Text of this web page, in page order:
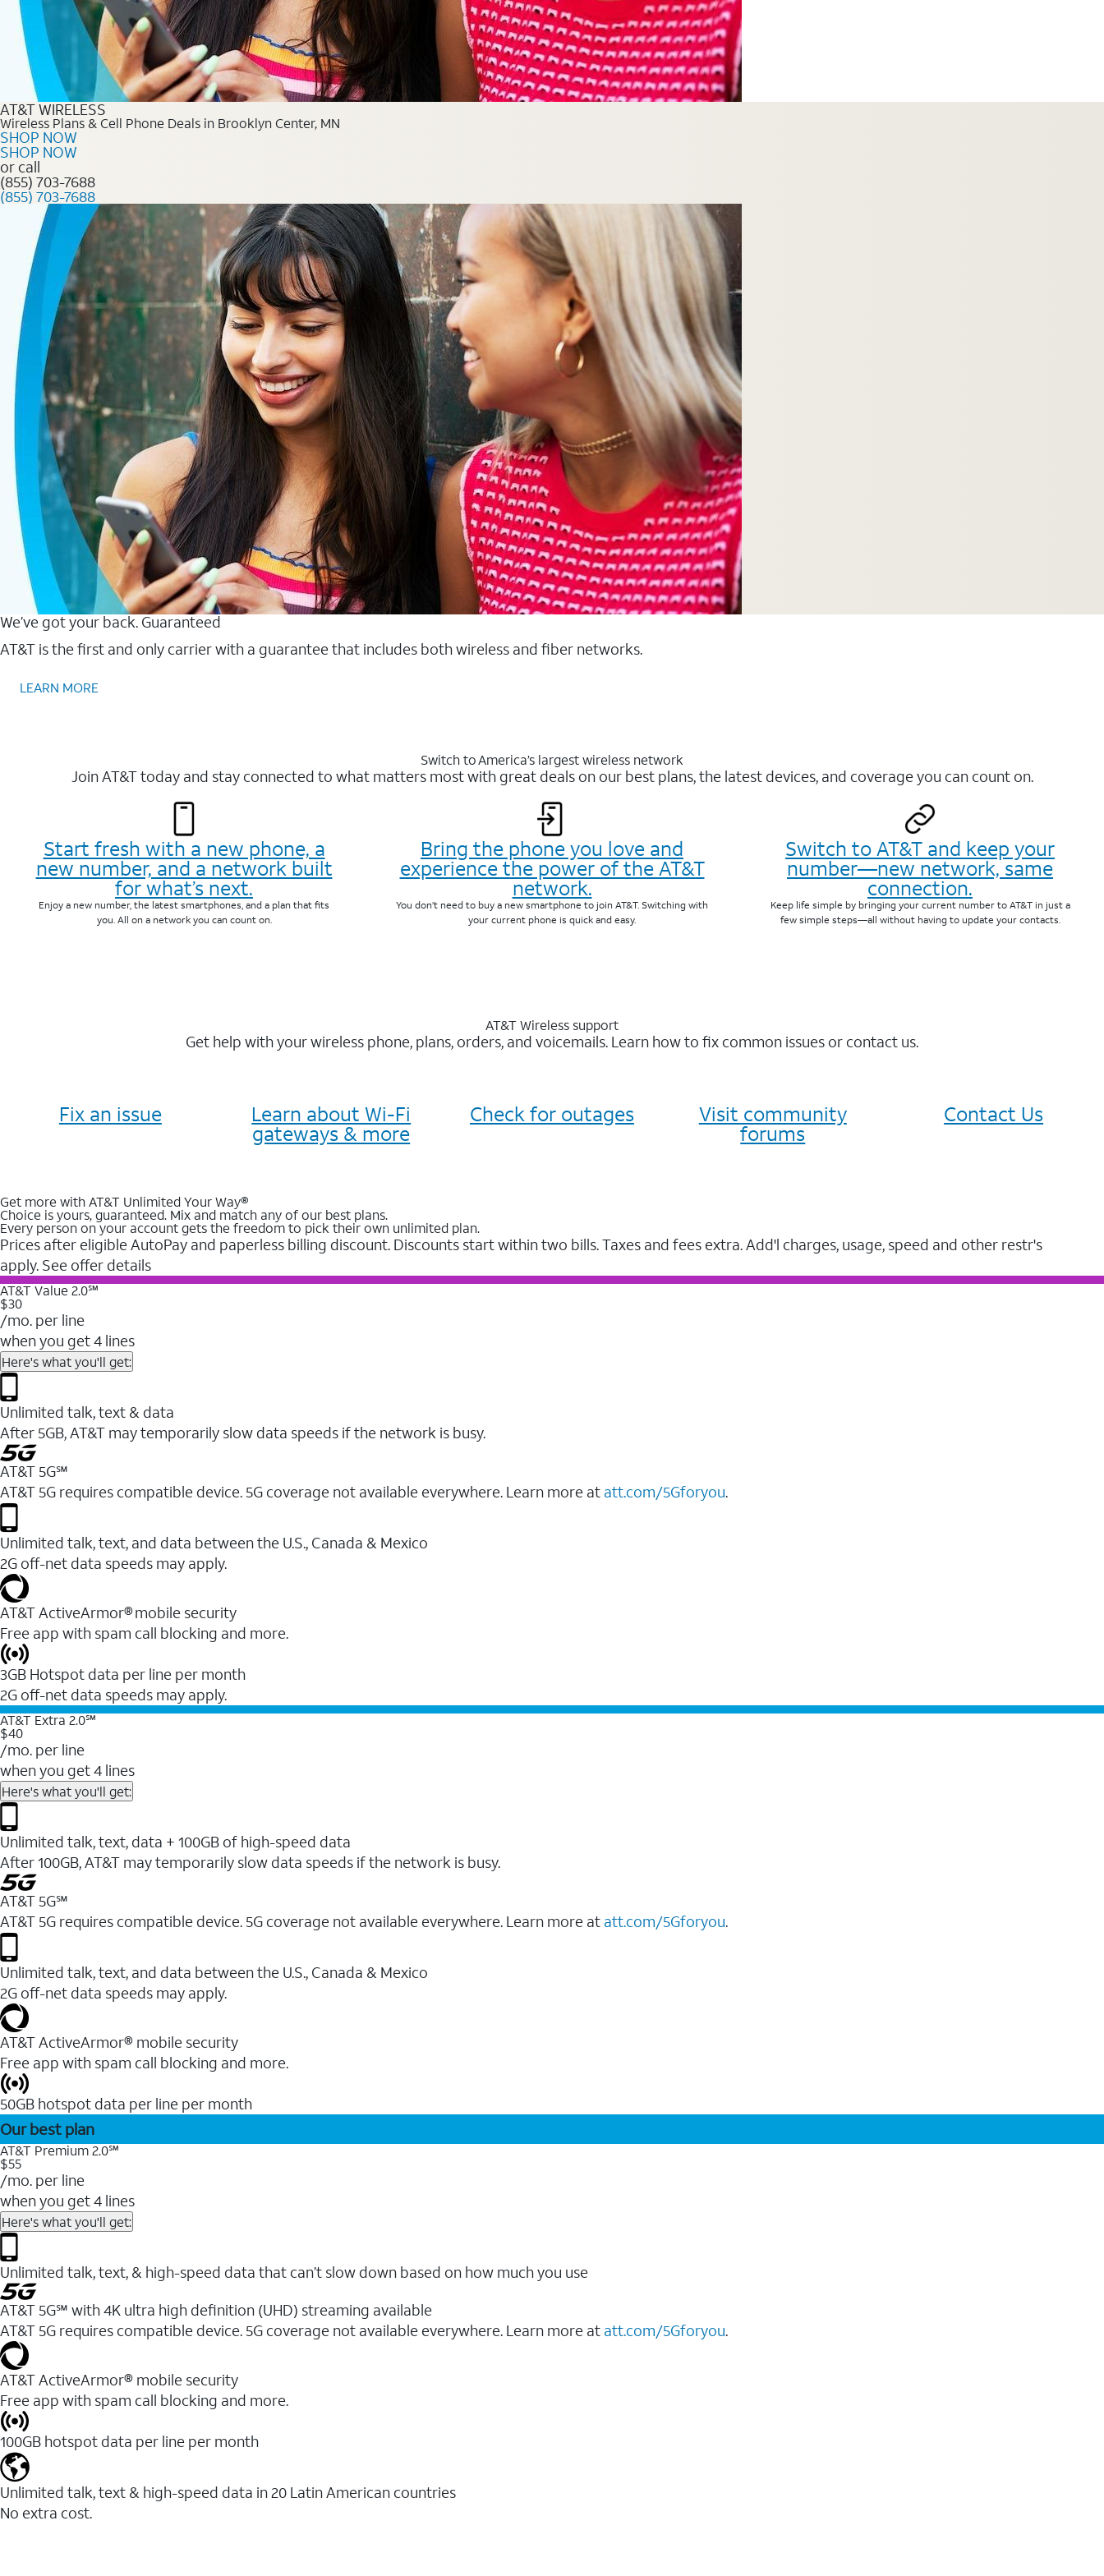
AT&T WIRELESS
Wireless Plans & Cell Phone Deals in Brooklyn Center, MN
SHOP NOW
SHOP NOW
or call
(855) 703-7688
(855) 703-7688
We’ve got your back. Guaranteed
AT&T is the first and only carrier with a guarantee that includes both wireless and fiber networks.
LEARN MORE
Switch to America’s largest wireless network
Join AT&T today and stay connected to what matters most with great deals on our best plans, the latest devices, and coverage you can count on.
Start fresh with a new phone, a
new number, and a network built
for what’s next.
Enjoy a new number, the latest smartphones, and a plan that fits
you. All on a network you can count on.
Bring the phone you love and
experience the power of the AT&T
network.
You don’t need to buy a new smartphone to join AT&T. Switching with
your current phone is quick and easy.
Switch to AT&T and keep your
number—new network, same
connection.
Keep life simple by bringing your current number to AT&T in just a
few simple steps—all without having to update your contacts.
AT&T Wireless support
Get help with your wireless phone, plans, orders, and voicemails. Learn how to fix common issues or contact us.
Fix an issue Learn about Wi-Fi
gateways & more
Check for outages Visit community
forums
Contact Us
Get more with AT&T Unlimited Your Way®
Choice is yours, guaranteed. Mix and match any of our best plans.
Every person on your account gets the freedom to pick their own unlimited plan.
Prices after eligible AutoPay and paperless billing discount. Discounts start within two bills. Taxes and fees extra. Add'l charges, usage, speed and other restr's
apply. See offer details
AT&T Value 2.0℠
$30
/mo. per line
when you get 4 lines
Here's what you'll get:
Unlimited talk, text & data
After 5GB, AT&T may temporarily slow data speeds if the network is busy.
AT&T 5G℠
AT&T 5G requires compatible device. 5G coverage not available everywhere. Learn more at att.com/5Gforyou.
Unlimited talk, text, and data between the U.S., Canada & Mexico
2G off-net data speeds may apply.
AT&T ActiveArmor® mobile security
Free app with spam call blocking and more.
3GB Hotspot data per line per month
2G off-net data speeds may apply.
AT&T Extra 2.0℠
$40
/mo. per line
when you get 4 lines
Here's what you'll get:
Unlimited talk, text, data + 100GB of high-speed data
After 100GB, AT&T may temporarily slow data speeds if the network is busy.
AT&T 5G℠
AT&T 5G requires compatible device. 5G coverage not available everywhere. Learn more at att.com/5Gforyou.
Unlimited talk, text, and data between the U.S., Canada & Mexico
2G off-net data speeds may apply.
AT&T ActiveArmor® mobile security
Free app with spam call blocking and more.
50GB hotspot data per line per month
Our best plan
AT&T Premium 2.0℠
$55
/mo. per line
when you get 4 lines
Here's what you'll get:
Unlimited talk, text, & high-speed data that can’t slow down based on how much you use
AT&T 5G℠ with 4K ultra high definition (UHD) streaming available
AT&T 5G requires compatible device. 5G coverage not available everywhere. Learn more at att.com/5Gforyou.​
AT&T ActiveArmor® mobile security
Free app with spam call blocking and more.
100GB hotspot data per line per month
Unlimited talk, text & high-speed data in 20 Latin American countries
No extra cost.